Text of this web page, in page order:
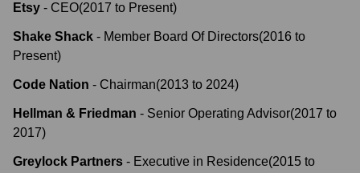
Etsy - CEO(2017 to Present)
Shake Shack - Member Board Of Directors(2016 to
Present)
Code Nation - Chairman(2013 to 2024)
Hellman & Friedman - Senior Operating Advisor(2017 to
2017)
Greylock Partners - Executive in Residence(2015 to